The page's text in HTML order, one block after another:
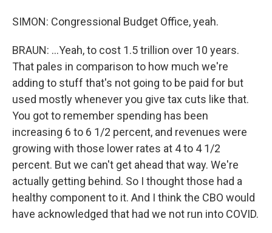
SIMON: Congressional Budget Office, yeah.
BRAUN: ...Yeah, to cost 1.5 trillion over 10 years.
That pales in comparison to how much we're
adding to stuff that's not going to be paid for but
used mostly whenever you give tax cuts like that.
You got to remember spending has been
increasing 6 to 6 1/2 percent, and revenues were
growing with those lower rates at 4 to 4 1/2
percent. But we can't get ahead that way. We're
actually getting behind. So I thought those had a
healthy component to it. And I think the CBO would
have acknowledged that had we not run into COVID.